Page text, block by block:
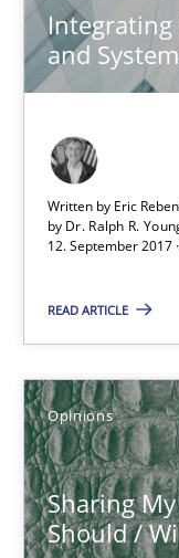
and
Written by Eric
by Dr. Ralph R.
12. September 2017
READ ARTICLE
Opinions
Sharing
Should /
7 minutes
Sharing My
When shall does
18.10.2016
5 minutes